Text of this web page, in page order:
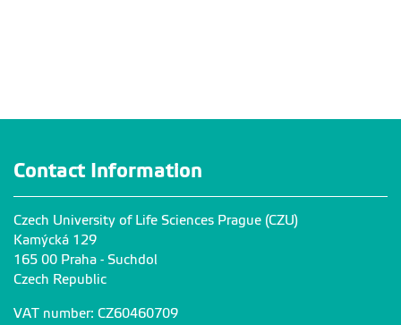
Contact Information
Czech University of Life Sciences Prague (CZU)
Kamýcká 129
165 00 Praha - Suchdol
Czech Republic
VAT number: CZ60460709